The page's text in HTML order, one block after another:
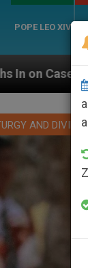
POPE LEO XIV
Who
AND DIVINE